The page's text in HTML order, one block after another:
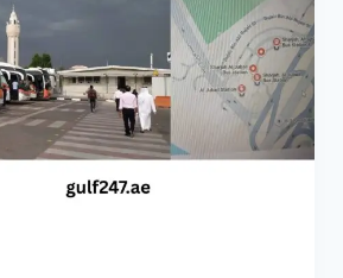
–
Routes,
Timings,
Metro
Interchange
Complete